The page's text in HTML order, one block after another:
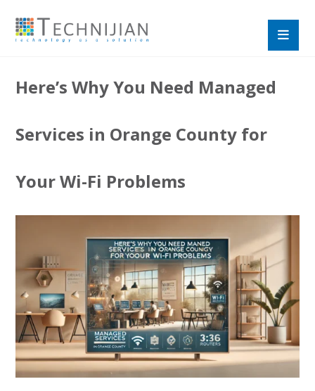
Here’s Why You Need Managed
Services in Orange County for
Your Wi-Fi Problems